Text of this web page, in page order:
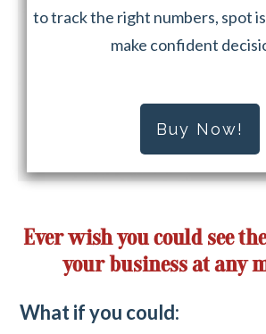
to track the right numbers, spot
make confident
Buy Now!
Ever wish you could see
your business at any
What if you could: